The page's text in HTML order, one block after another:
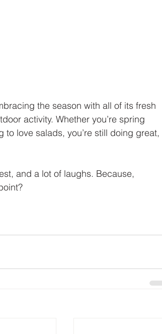
the season with all of its fresh
activity. Whether you’re spring
love salads, you’re still doing great,
and a lot of laughs. Because,